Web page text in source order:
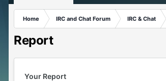
Home IRC and Chat Forum IRC & Chat
Report
Your Report